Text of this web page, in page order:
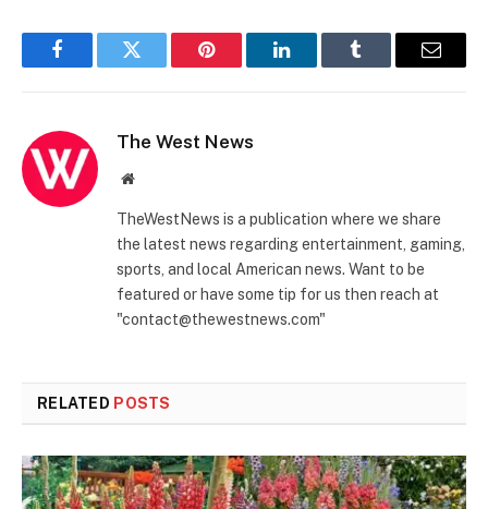
FacebookTwitter Pinterest LinkedInTumblr Email
The West News
Website
TheWestNews is a publication where we share
the latest news regarding entertainment, gaming,
sports, and local American news. Want to be
featured or have some tip for us then reach at
"contact@thewestnews.com"
RELATED POSTS